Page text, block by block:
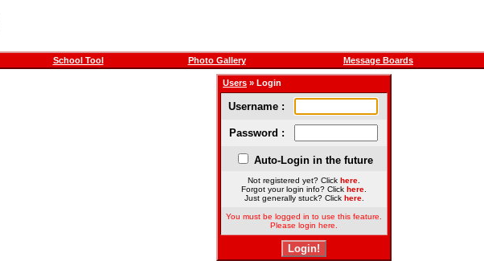
School Tool Photo Gallery Message Boards
Users » Login
Username :
Password :
Auto-Login in the future
Not registered yet? Click here
Forgot your login info? Click here
Just generally stuck? Click here.
You must be logged in to use this feature.
Please login here.